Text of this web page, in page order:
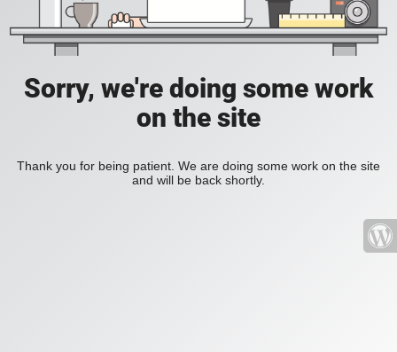
Sorry, we're doing some work
on the site
Thank you for being patient. We are doing some work on the site
and will be back shortly.